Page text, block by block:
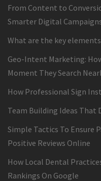
From Content to
Smarter Digital
What are the key
Geo-Intent Marketing:
Moment They Search
How Professional Sign
Team Building Ideas That
Simple Tactics To Ensure
Positive Reviews Online
How Local Dental
Rankings On Google